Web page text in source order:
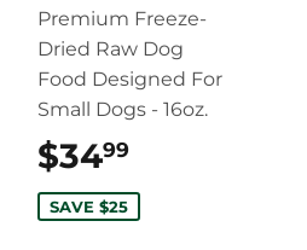
Premium Freeze-
Dried Raw Dog
Food Designed For
Small Dogs - 16oz.
$3499
SAVE $25